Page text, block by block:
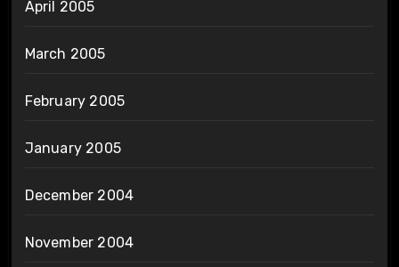
April 2005
March 2005
February 2005
January 2005
December 2004
November 2004